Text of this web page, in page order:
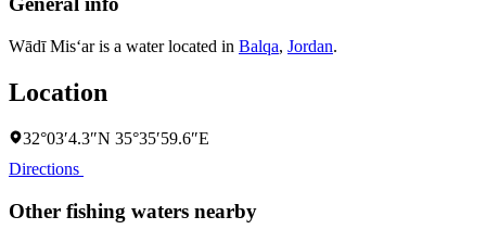
Wādī Mis‘ar is a water located in Balqa, Jordan.
Location
32°03′4.3″N 35°35′59.6″E
Directions
Other fishing waters nearby